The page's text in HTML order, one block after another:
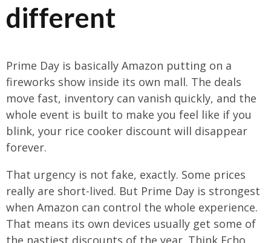
different
Prime Day is basically Amazon putting on a
fireworks show inside its own mall. The deals
move fast, inventory can vanish quickly, and the
whole event is built to make you feel like if you
blink, your rice cooker discount will disappear
forever.
That urgency is not fake, exactly. Some prices
really are short-lived. But Prime Day is strongest
when Amazon can control the whole experience.
That means its own devices usually get some of